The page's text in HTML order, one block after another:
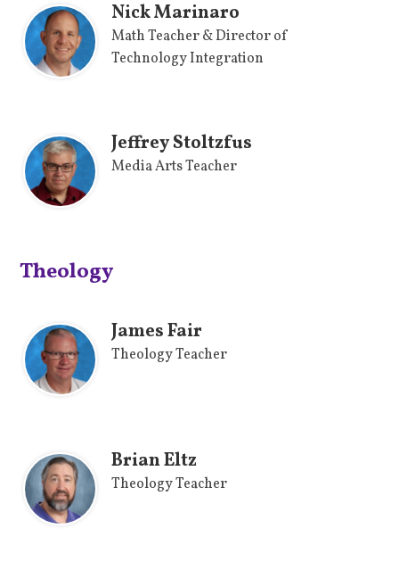
Nick Marinaro
Math Teacher & Director of
Technology Integration
Jeffrey Stoltzfus
Media Arts Teacher
Theology
James Fair
Theology Teacher
Brian Eltz
Theology Teacher